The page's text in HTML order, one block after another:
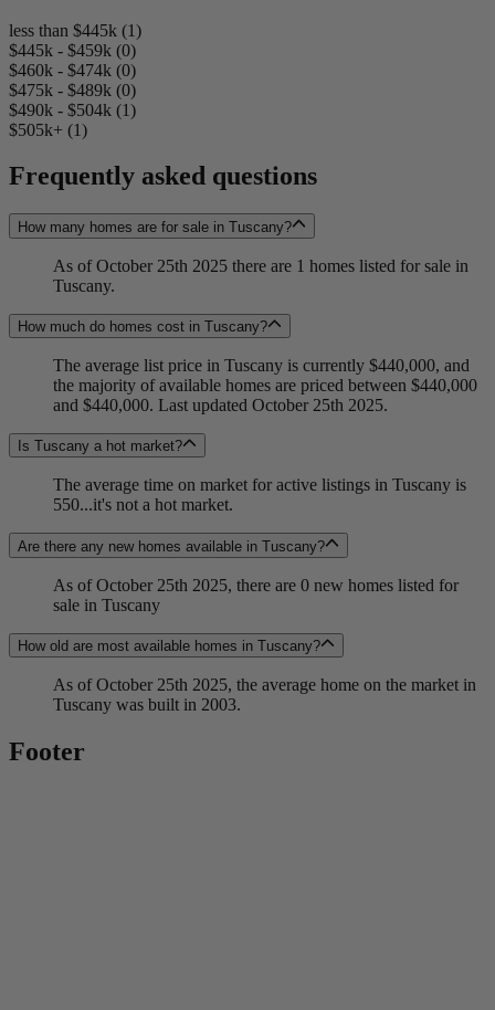
less than $445k (1)
$445k - $459k (0)
$460k - $474k (0)
$475k - $489k (0)
$490k - $504k (1)
$505k+ (1)
Frequently asked questions
How many homes are for sale in Tuscany?
As of October 25th 2025 there are 1 homes listed for sale in
Tuscany.
How much do homes cost in Tuscany?
The average list price in Tuscany is currently $440,000, and
the majority of available homes are priced between $440,000
and $440,000. Last updated October 25th 2025.
Is Tuscany a hot market?
The average time on market for active listings in Tuscany is
550...it's not a hot market.
Are there any new homes available in Tuscany?
As of October 25th 2025, there are 0 new homes listed for
sale in Tuscany
How old are most available homes in Tuscany?
As of October 25th 2025, the average home on the market in
Tuscany was built in 2003.
Footer